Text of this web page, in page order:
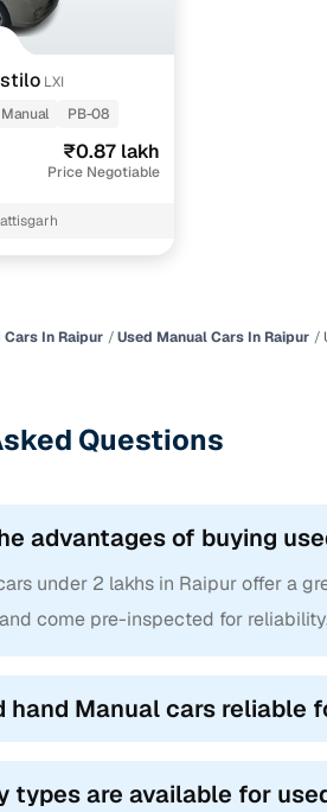
LXI
Manual PB-08
₹0.87 lakh
Price Negotiable
Cars In Raipur Used Manual Cars In Raipur
Questions
advantages of buying
under 2 lakhs in Raipur offer a
come pre-inspected for
hand Manual cars reliable
types are available for